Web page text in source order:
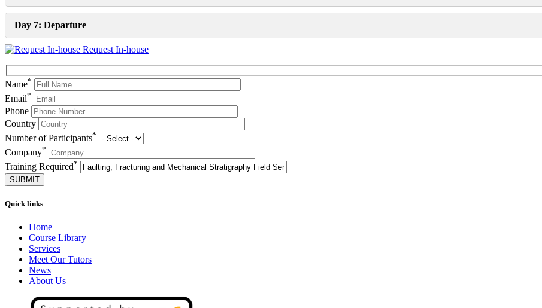
Day 7: Departure
Request In-house
Name*
Email*
Phone
Country
Number of Participants*
Company*
Training Required*
Quick links
Home
Course Library
Services
Meet Our Tutors
News
About Us